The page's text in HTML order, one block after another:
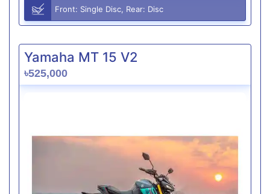
Front: Single Disc, Rear: Disc
Yamaha MT 15 V2
৳525,000